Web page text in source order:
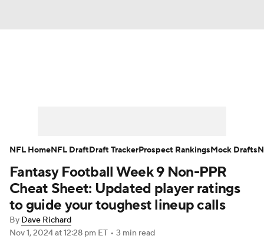
Player Search Injury Report
Fantasy Football Today Fantasy Hub
Fantasy Games
Fantasy Football Week 9 Non-PPR
Cheat Sheet: Updated player ratings
to guide your toughest lineup calls
By Dave Richard
Nov 1, 2024at 12:28 pm ET • 3 min read
NFL HomeNFL DraftDraft TrackerProspect RankingsMock Drafts